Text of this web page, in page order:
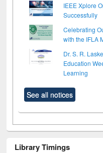
IEEE Xplore
Successfully
Celebrating
with the IFLA
Dr. S. R.
Education
Learning
See all notices
Library Timings